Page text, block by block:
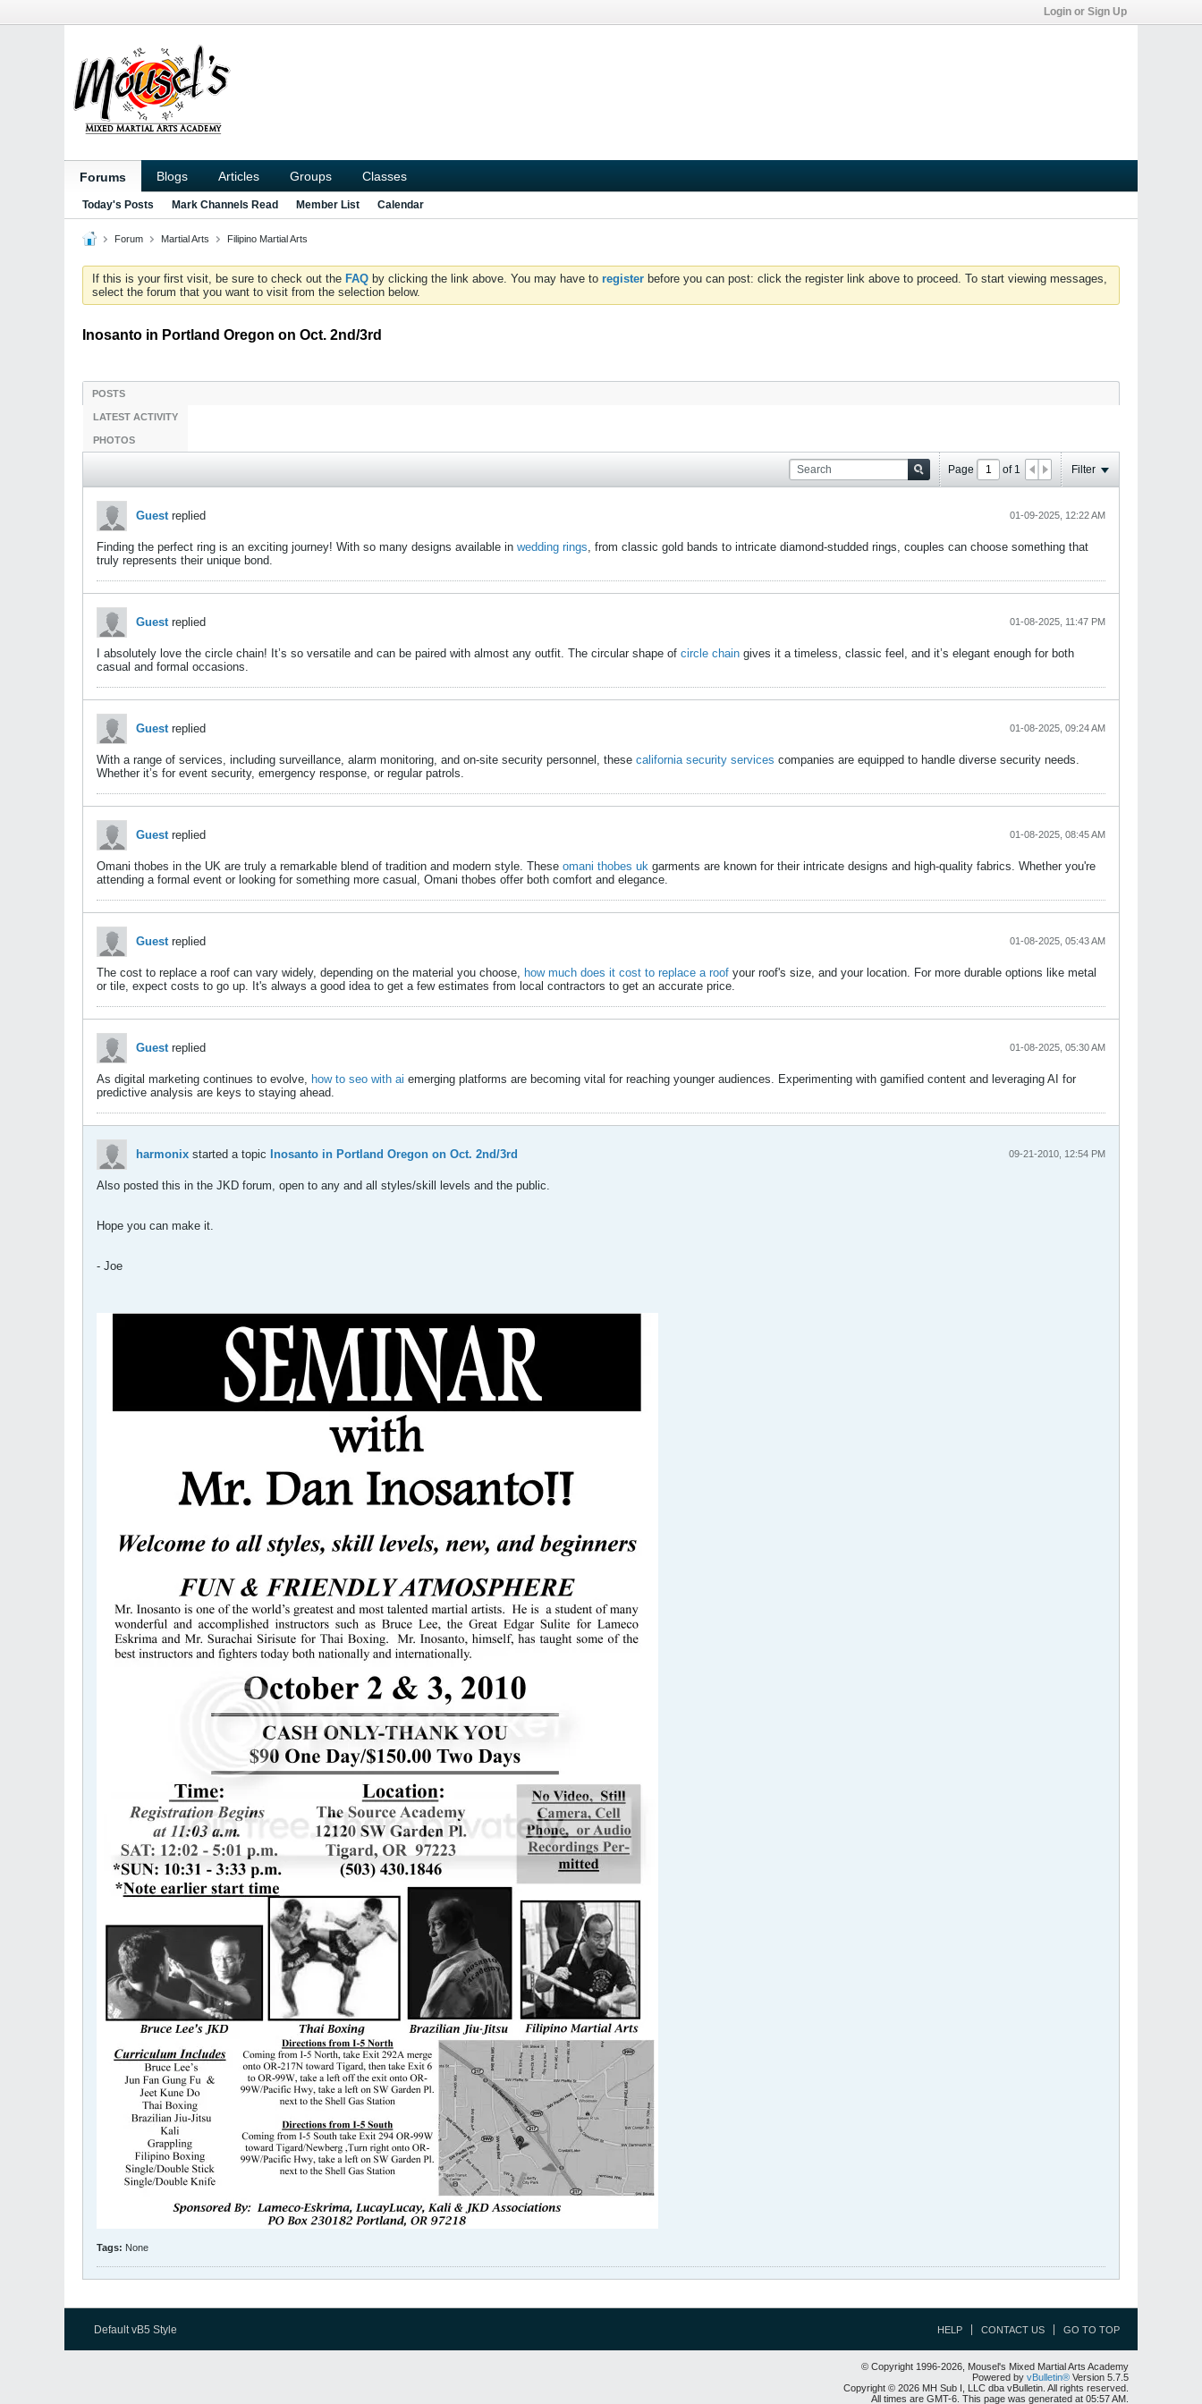
Login or Sign Up
Forums Blogs Articles Groups Classes
Today's Posts Mark Channels Read Member List Calendar
Forum Martial Arts Filipino Martial Arts
If this is your first visit, be sure to check out the FAQ by clicking the link above. You may have to register before you can post: click the register link above to proceed. To start viewing messages,
select the forum that you want to visit from the selection below.
Inosanto in Portland Oregon on Oct. 2nd/3rd
POSTS
LATEST ACTIVITY
PHOTOS
Page of 1 Filter
Guestreplied 01-09-2025, 12:22 AM
Finding the perfect ring is an exciting journey! With so many designs available in wedding rings​, from classic gold bands to intricate diamond-studded rings, couples can choose something that
truly represents their unique bond.​
Guestreplied 01-08-2025, 11:47 PM
I absolutely love the circle chain! It’s so versatile and can be paired with almost any outfit. The circular shape of circle chain ​ gives it a timeless, classic feel, and it’s elegant enough for both
casual and formal occasions.
Guestreplied 01-08-2025, 09:24 AM
With a range of services, including surveillance, alarm monitoring, and on-site security personnel, these california security services ​ companies are equipped to handle diverse security needs.
Whether it’s for event security, emergency response, or regular patrols.​
Guestreplied 01-08-2025, 08:45 AM
Omani thobes in the UK are truly a remarkable blend of tradition and modern style. These omani thobes uk ​ garments are known for their intricate designs and high-quality fabrics. Whether you're
attending a formal event or looking for something more casual, Omani thobes offer both comfort and elegance.​
Guestreplied 01-08-2025, 05:43 AM
The cost to replace a roof can vary widely, depending on the material you choose, how much does it cost to replace a roof ​ your roof's size, and your location. For more durable options like metal
or tile, expect costs to go up. It's always a good idea to get a few estimates from local contractors to get an accurate price.​
Guestreplied 01-08-2025, 05:30 AM
As digital marketing continues to evolve, how to seo with ai ​ emerging platforms are becoming vital for reaching younger audiences. Experimenting with gamified content and leveraging AI for
predictive analysis are keys to staying ahead.​
harmonix started a topic Inosanto in Portland Oregon on Oct. 2nd/3rd 09-21-2010, 12:54 PM
Also posted this in the JKD forum, open to any and all styles/skill levels and the public.
Hope you can make it.
- Joe
Tags: None
Default vB5 Style HELP CONTACT US GO TO TOP
© Copyright 1996-2026, Mousel's Mixed Martial Arts Academy
Powered by vBulletin® Version 5.7.5
Copyright © 2026 MH Sub I, LLC dba vBulletin. All rights reserved.
All times are GMT-6. This page was generated at 05:57 AM.